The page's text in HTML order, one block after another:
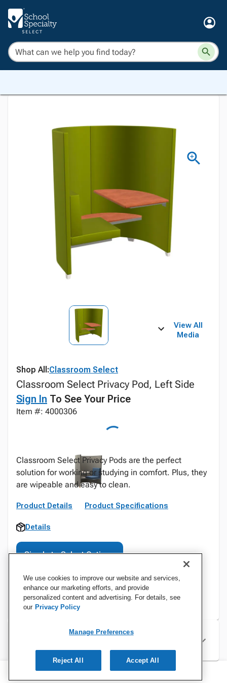
View All
Media
Shop All:Classroom Select
Classroom Select Privacy Pod, Left Side
Sign In To See Your Price
Item #: 4000306
Classroom Select Privacy Pods are the perfect
solution for working or studying in comfort. Plus, they
are wipeable and easy to clean.
Product Details Product Specifications
Details
Sign In to Select Options
Specifications
We use cookies to improve our website and services,
enhance our marketing efforts, and provide
personalized content and advertising. For details, see
our Privacy Policy
Manage Preferences
Reject All Accept All